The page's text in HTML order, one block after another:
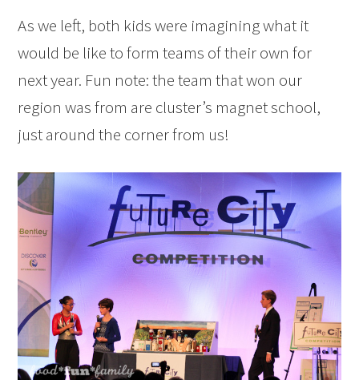
As we left, both kids were imagining what it
would be like to form teams of their own for
next year. Fun note: the team that won our
region was from are cluster’s magnet school,
just around the corner from us!